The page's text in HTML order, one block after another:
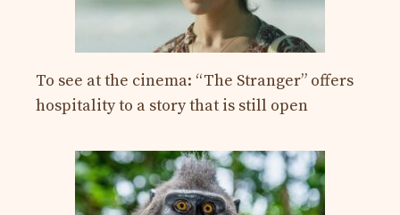
To see at the cinema: “The Stranger” offers
hospitality to a story that is still open